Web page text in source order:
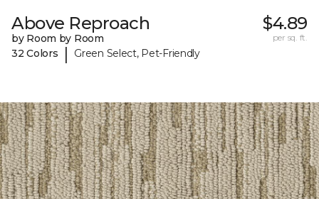
Above Reproach
by Room by Room
32 Colors
| Green Select, Pet-Friendly
$4.89
per sq. ft.